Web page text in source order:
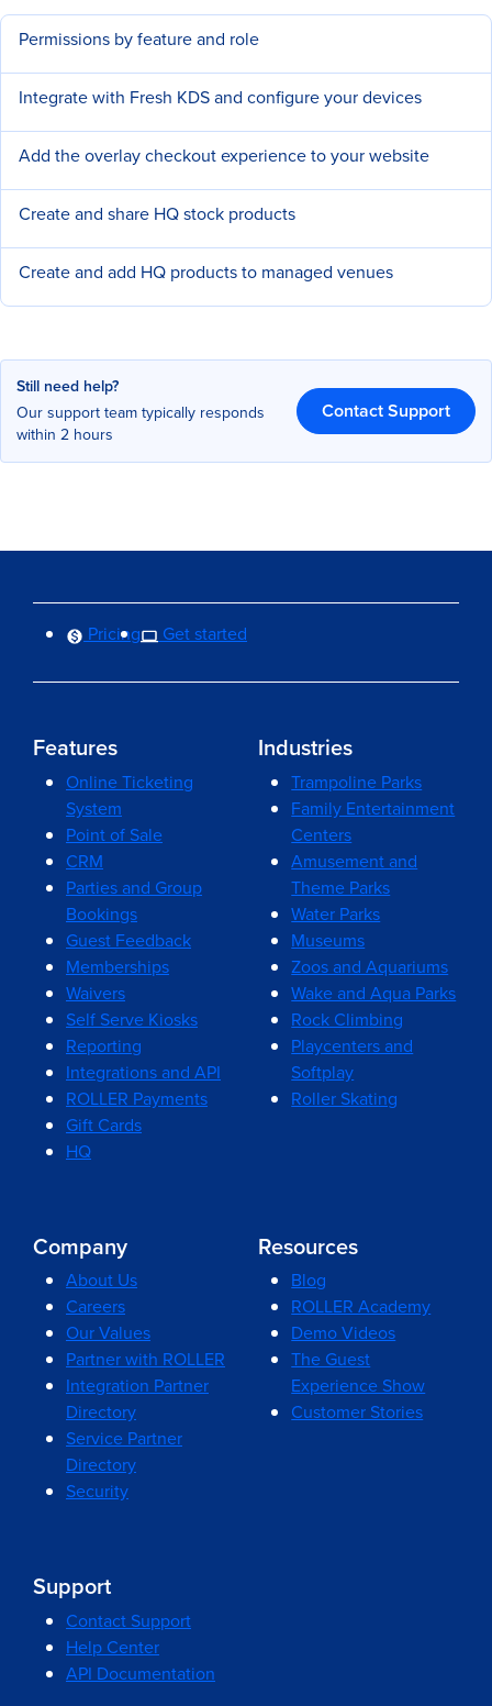
Permissions by feature and role
Integrate with Fresh KDS and configure your devices
Add the overlay checkout experience to your website
Create and share HQ stock products
Create and add HQ products to managed venues
Still need help?
Our support team typically responds
within 2 hours
Contact Support
Pricing Get started
Features
Online Ticketing
System
Point of Sale
CRM
Parties and Group
Bookings
Guest Feedback
Memberships
Waivers
Self Serve Kiosks
Reporting
Integrations and API
ROLLER Payments
Gift Cards
HQ
Industries
Trampoline Parks
Family Entertainment
Centers
Amusement and
Theme Parks
Water Parks
Museums
Zoos and Aquariums
Wake and Aqua Parks
Rock Climbing
Playcenters and
Softplay
Roller Skating
Company
About Us
Careers
Our Values
Partner with ROLLER
Integration Partner
Directory
Service Partner
Directory
Security
Resources
Blog
ROLLER Academy
Demo Videos
The Guest
Experience Show
Customer Stories
Support
Contact Support
Help Center
API Documentation